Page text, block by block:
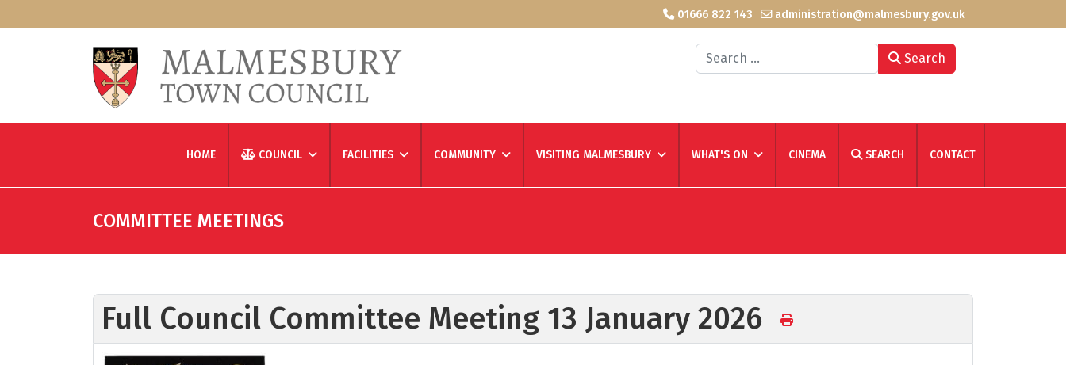
01666 822 143 administration@malmesbury.gov.uk
Search Search
HOME COUNCIL FACILITIES COMMUNITY VISITING MALMESBURY WHAT'S ON CINEMA SEARCH CONTACT
COMMITTEE MEETINGS
Full Council Committee Meeting 13 January 2026